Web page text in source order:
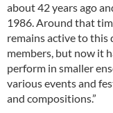
about 42 years ago
1986. Around that
remains active to this
members, but now it
perform in smaller
various events and
and compositions.”